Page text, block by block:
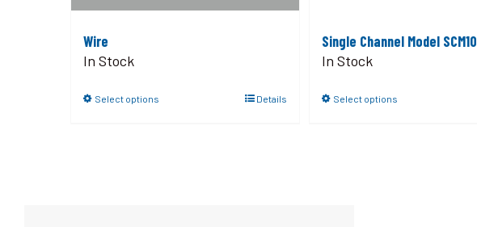
Wire
In Stock
Select options Details
Single Channel Model SCM10
In Stock
Select options